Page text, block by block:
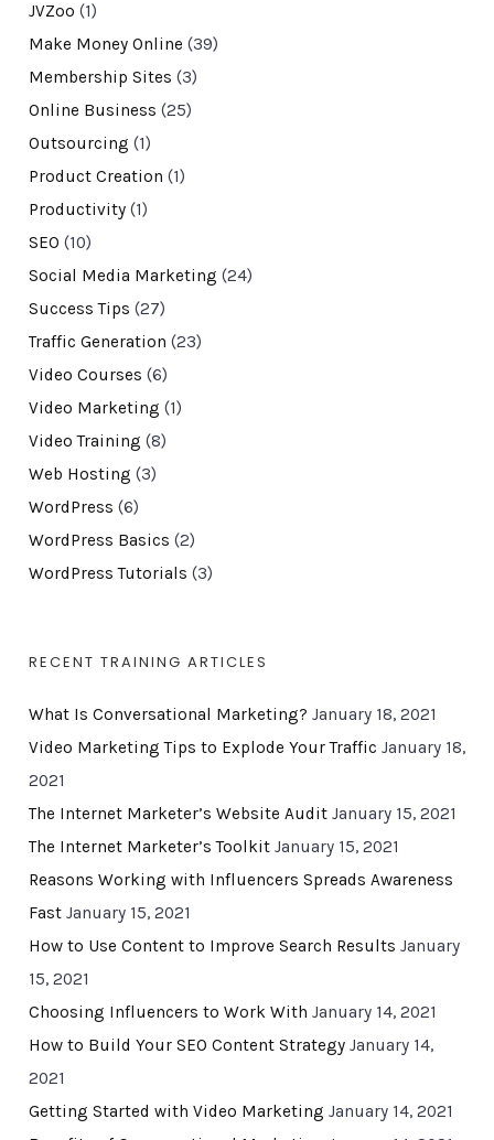
JVZoo (1)
Make Money Online (39)
Membership Sites (3)
Online Business (25)
Outsourcing (1)
Product Creation (1)
Productivity(1)
SEO (10)
Social Media Marketing (24)
Success Tips (27)
Traffic Generation (23)
Video Courses (6)
Video Marketing (1)
Video Training (8)
Web Hosting (3)
WordPress (6)
WordPress Basics (2)
WordPress Tutorials (3)
RECENT TRAINING ARTICLES
What Is Conversational Marketing? January 18, 2021
Video Marketing Tips to Explode Your Traffic January 18,
2021
The Internet Marketer’s Website Audit January 15, 2021
The Internet Marketer’s Toolkit January 15, 2021
Reasons Working with Influencers Spreads Awareness
Fast January 15, 2021
How to Use Content to Improve Search Results January
15, 2021
Choosing Influencers to Work With January 14, 2021
How to Build Your SEO Content Strategy January 14,
2021
Getting Started with Video Marketing January 14, 2021